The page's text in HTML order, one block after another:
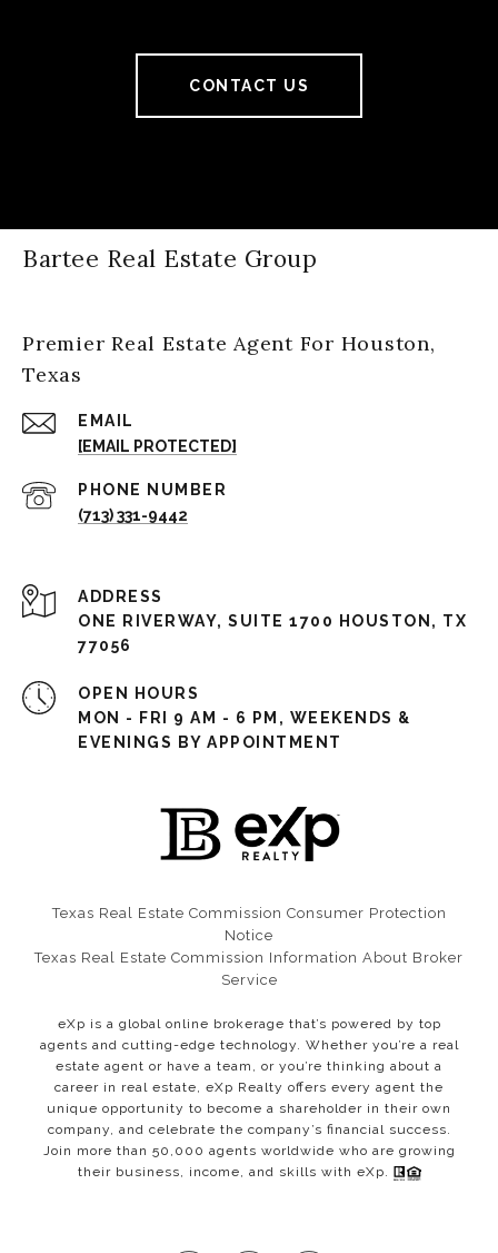
CONTACT US
Bartee Real Estate Group
Premier Real Estate Agent For Houston,
Texas
EMAIL
[EMAIL PROTECTED]
PHONE NUMBER
(713) 331-9442
ADDRESS
ONE RIVERWAY, SUITE 1700 HOUSTON, TX
77056
OPEN HOURS
MON - FRI 9 AM - 6 PM, WEEKENDS &
EVENINGS BY APPOINTMENT
Texas Real Estate Commission Consumer Protection
Notice​​​​​​​
Texas Real Estate Commission Information About Broker
Service
eXp is a global online brokerage that’s powered by top
agents and cutting-edge technology. Whether you’re a real
estate agent or have a team, or you’re thinking about a
career in real estate, eXp Realty offers every agent the
unique opportunity to become a shareholder in their own
company, and celebrate the company’s financial success.
Join more than 50,000 agents worldwide who are growing
their business, income, and skills with eXp.